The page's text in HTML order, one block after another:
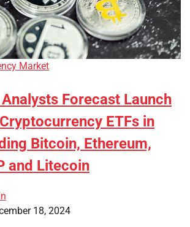
Market
Forecast Launch
ETFs in
Bitcoin, Ethereum,
and Litecoin
18, 2024